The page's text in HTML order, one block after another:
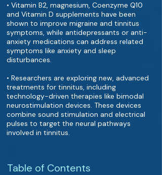
• Vitamin B2, magnesium, Coenzyme Q10
and Vitamin D supplements have been
shown to improve migraine and tinnitus
symptoms, while antidepressants or anti-
anxiety medications can address related
symptoms like anxiety and sleep
disturbances.
• Researchers are exploring new, advanced
treatments for tinnitus, including
technology-driven therapies like bimodal
neurostimulation devices. These devices
combine sound stimulation and electrical
pulses to target the neural pathways
involved in tinnitus.
Table of Contents